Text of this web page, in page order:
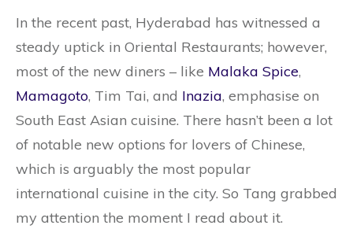
In the recent past, Hyderabad has witnessed a
steady uptick in Oriental Restaurants; however,
most of the new diners – like Malaka Spice,
Mamagoto, Tim Tai, and Inazia, emphasise on
South East Asian cuisine. There hasn’t been a lot
of notable new options for lovers of Chinese,
which is arguably the most popular
international cuisine in the city. So Tang grabbed
my attention the moment I read about it.